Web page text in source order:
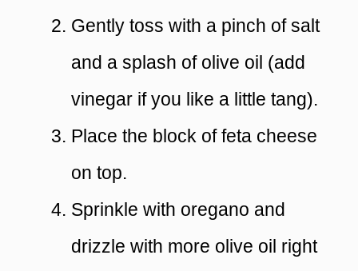
Gently toss with a pinch of salt
and a splash of olive oil (add
vinegar if you like a little tang).
Place the block of feta cheese
on top.
Sprinkle with oregano and
drizzle with more olive oil right